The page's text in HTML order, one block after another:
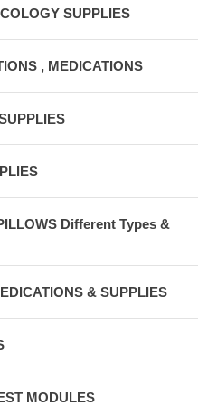
SUPPLIES
, MEDICATIONS
Different Types &
& SUPPLIES
MODULES